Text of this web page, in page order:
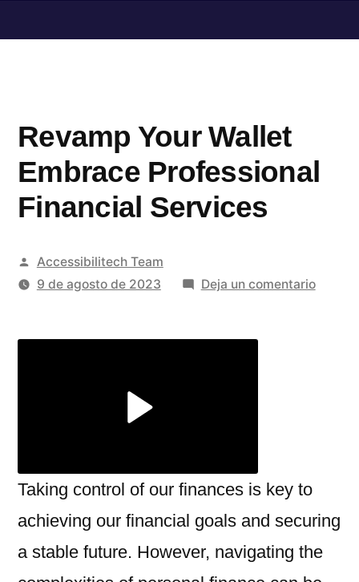
al
Revamp Your Wallet
Embrace Professional
Financial Services
Publicado
por
Accessibilitech Team
9 de agosto de 2023
Deja un comentarioen
Taking control of our finances is key to
achieving our financial goals and securing
a stable future. However, navigating the